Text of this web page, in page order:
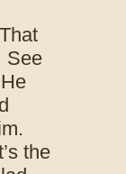
See
the